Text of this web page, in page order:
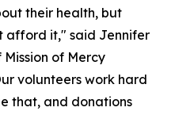
their health, but
afford it," said Jennifer
of Mercy
volunteers work hard
that, and donations